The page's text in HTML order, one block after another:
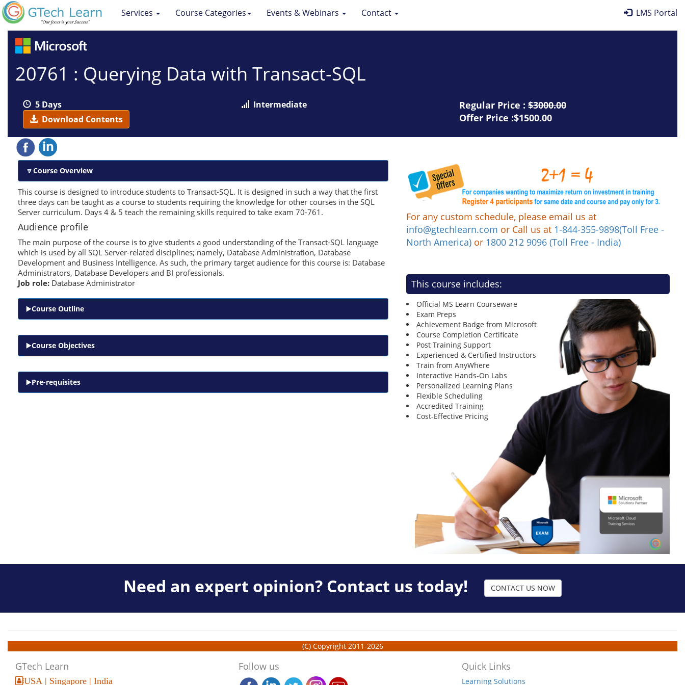
Services Course Categories Events & Webinars Contact LMS Portal
20761 : Querying Data with Transact-SQL
5 Days
Download Contents
Intermediate Regular Price : $3000.00
Offer Price :$1500.00
Course Overview
This course is designed to introduce students to Transact-SQL. It is designed in such a way that the first
three days can be taught as a course to students requiring the knowledge for other courses in the SQL
Server curriculum. Days 4 & 5 teach the remaining skills required to take exam 70-761.
Audience profile
The main purpose of the course is to give students a good understanding of the Transact-SQL language
which is used by all SQL Server-related disciplines; namely, Database Administration, Database
Development and Business Intelligence. As such, the primary target audience for this course is: Database
Administrators, Database Developers and BI professionals.
Job role: Database Administrator
Course Outline
Course Objectives
Pre-requisites
For any custom schedule, please email us at
info@gtechlearn.com or Call us at 1-844-355-9898(Toll Free -
North America)or 1800 212 9096 (Toll Free - India)
This course includes:
Official MS Learn Courseware
Exam Preps
Achievement Badge from Microsoft
Course Completion Certificate
Post Training Support
Experienced & Certified Instructors
Train from AnyWhere
Interactive Hands-On Labs
Personalized Learning Plans
Flexible Scheduling
Accredited Training
Cost-Effective Pricing
Need an expert opinion? Contact us today! CONTACT US NOW
(C) Copyright 2011-2026
GTech Learn
USA | Singapore | India
Follow us Quick Links
Learning Solutions